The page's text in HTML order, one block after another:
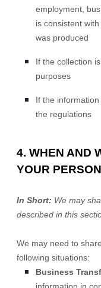
employment,
is consistent
was produced
If the collection
purposes
If the
the regulations
4. WHEN AND
YOUR
In Short: We may
described in this
We may need to
following situations:
Business